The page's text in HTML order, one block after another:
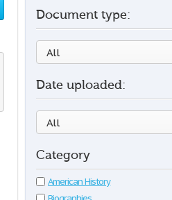
Document type:
Date uploaded:
Category
American History